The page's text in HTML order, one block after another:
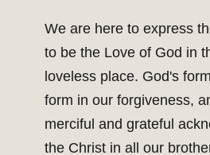
We are here to express
to be the Love of God in
loveless place. God's
form in our forgiveness,
merciful and grateful
the Christ in all our